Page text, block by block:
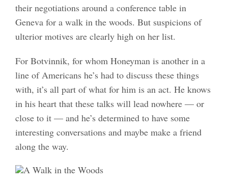
their negotiations around a conference table in
Geneva for a walk in the woods. But suspicions of
ulterior motives are clearly high on her list.
For Botvinnik, for whom Honeyman is another in a
line of Americans he’s had to discuss these things
with, it’s all part of what for him is an act. He knows
in his heart that these talks will lead nowhere — or
close to it — and he’s determined to have some
interesting conversations and maybe make a friend
along the way.